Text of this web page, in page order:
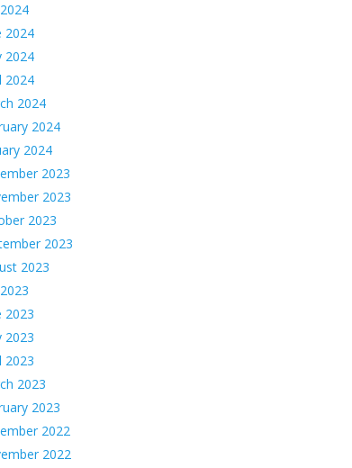
2024
2024
2024
2024
2024
2024
2023
2023
2023
2023
2023
2023
2023
2023
2023
2023
2022
2022